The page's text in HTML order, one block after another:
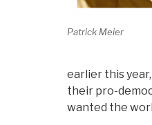
Patrick Meier
earlier this
their pro-
wanted the